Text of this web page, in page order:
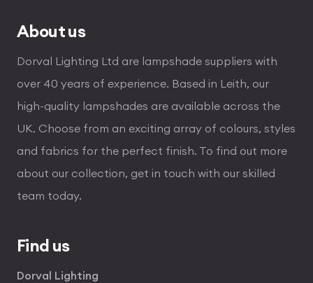
About us
Dorval Lighting Ltd are lampshade suppliers with
over 40 years of experience. Based in Leith, our
high-quality lampshades are available across the
UK. Choose from an exciting array of colours, styles
and fabrics for the perfect finish. To find out more
about our collection, get in touch with our skilled
team today.
Find us
Dorval Lighting